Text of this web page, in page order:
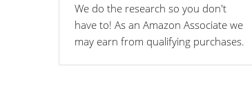
We do the research so you don't
have to! As an Amazon Associate we
may earn from qualifying purchases.